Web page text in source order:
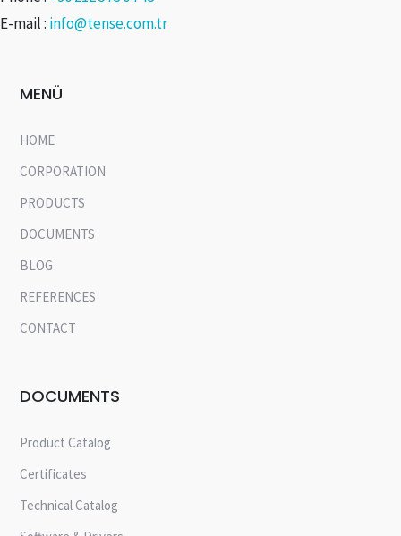
E-mail : info@tense.com.tr
MENÜ
HOME
CORPORATION
PRODUCTS
DOCUMENTS
BLOG
REFERENCES
CONTACT
DOCUMENTS
Product Catalog
Certificates
Technical Catalog